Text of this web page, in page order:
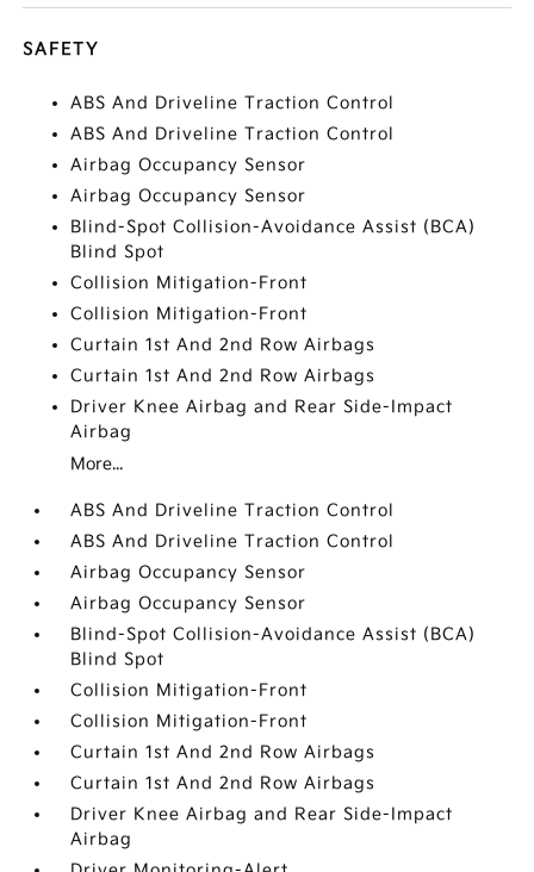
SAFETY
ABS And Driveline Traction Control
ABS And Driveline Traction Control
Airbag Occupancy Sensor
Airbag Occupancy Sensor
Blind-Spot Collision-Avoidance Assist (BCA)
Blind Spot
Collision Mitigation-Front
Collision Mitigation-Front
Curtain 1st And 2nd Row Airbags
Curtain 1st And 2nd Row Airbags
Driver Knee Airbag and Rear Side-Impact
Airbag
More...
ABS And Driveline Traction Control
ABS And Driveline Traction Control
Airbag Occupancy Sensor
Airbag Occupancy Sensor
Blind-Spot Collision-Avoidance Assist (BCA)
Blind Spot
Collision Mitigation-Front
Collision Mitigation-Front
Curtain 1st And 2nd Row Airbags
Curtain 1st And 2nd Row Airbags
Driver Knee Airbag and Rear Side-Impact
Airbag